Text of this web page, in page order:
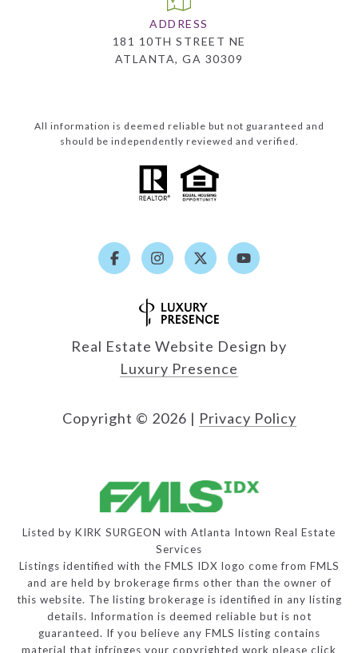
ADDRESS
181 10TH STREET NE
ATLANTA, GA 30309
All information is deemed reliable but not guaranteed and
should be independently reviewed and verified.
Real Estate Website Design by
Luxury Presence
Copyright © 2026 | Privacy Policy
Listed by KIRK SURGEON with Atlanta Intown Real Estate
Services
Listings identified with the FMLS IDX logo come from FMLS
and are held by brokerage firms other than the owner of
this website. The listing brokerage is identified in any listing
details. Information is deemed reliable but is not
guaranteed. If you believe any FMLS listing contains
material that infringes your copyrighted work please click